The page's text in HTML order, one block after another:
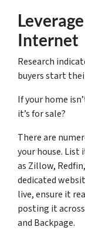
Internet
Research
buyers start
If your home
it’s for sale?
There are
your house. List
as Zillow,
dedicated
live, ensure it
posting it
and Backpage.